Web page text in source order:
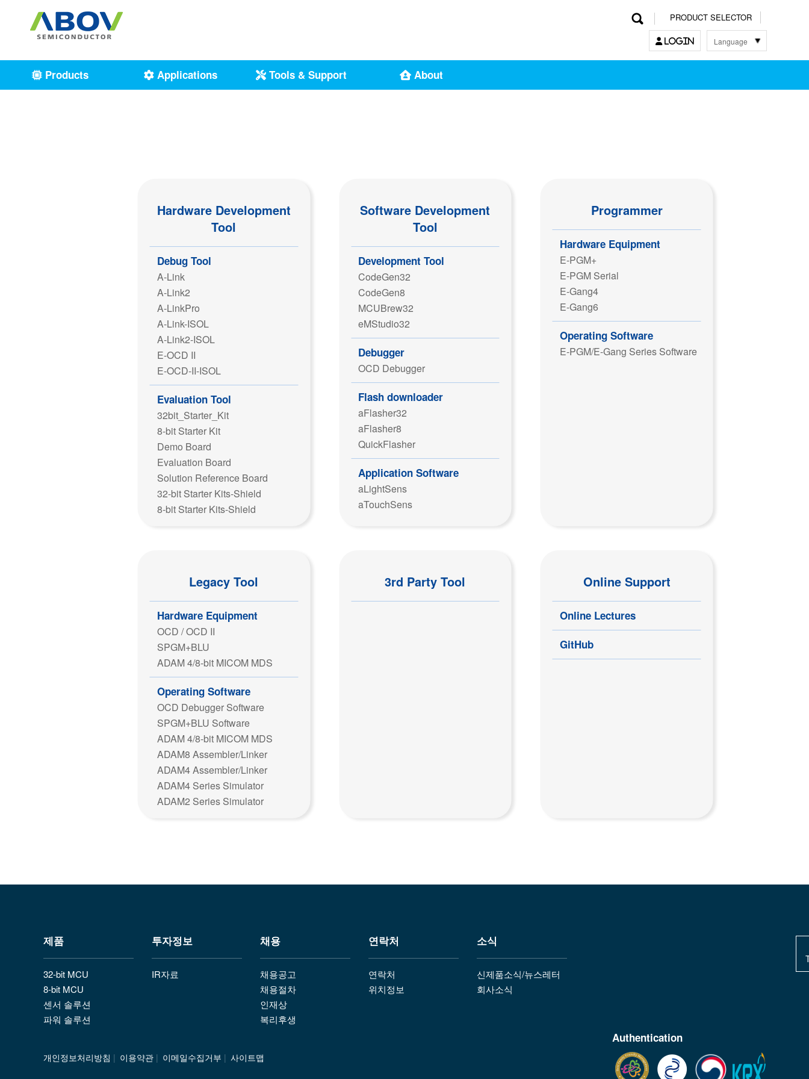
PRODUCT SELECTOR
LOGIN Language
한국어
中文
Products Applications Tools & Support About
Hardware Development
Tool
Debug Tool
A-Link
A-Link2
A-LinkPro
A-Link-ISOL
A-Link2-ISOL
E-OCD II
E-OCD-II-ISOL
Evaluation Tool
32bit_Starter_Kit
8-bit Starter Kit
Demo Board
Evaluation Board
Solution Reference Board
32-bit Starter Kits-Shield
8-bit Starter Kits-Shield
Software Development
Tool
Development Tool
CodeGen32
CodeGen8
MCUBrew32
eMStudio32
Debugger
OCD Debugger
Flash downloader
aFlasher32
aFlasher8
QuickFlasher
Application Software
aLightSens
aTouchSens
Programmer
Hardware Equipment
E-PGM+
E-PGM Serial
E-Gang4
E-Gang6
Operating Software
E-PGM/E-Gang Series Software
Legacy Tool
Hardware Equipment
OCD / OCD II
SPGM+BLU
ADAM 4/8-bit MICOM MDS
Operating Software
OCD Debugger Software
SPGM+BLU Software
ADAM 4/8-bit MICOM MDS
ADAM8 Assembler/Linker
ADAM4 Assembler/Linker
ADAM4 Series Simulator
ADAM2 Series Simulator
3rd Party Tool Online Support
Online Lectures
GitHub
제품
32-bit MCU
8-bit MCU
센서 솔루션
파워 솔루션
투자정보
IR자료
채용
채용공고
채용절차
인재상
복리후생
연락처
연락처
위치정보
소식
신제품소식/뉴스레터
회사소식
Authentication
개인정보처리방침 | 이용약관 | 이메일수집거부 | 사이트맵